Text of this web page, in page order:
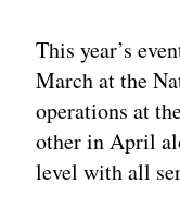
This year’s
March at the
operations at
other in April
level with all